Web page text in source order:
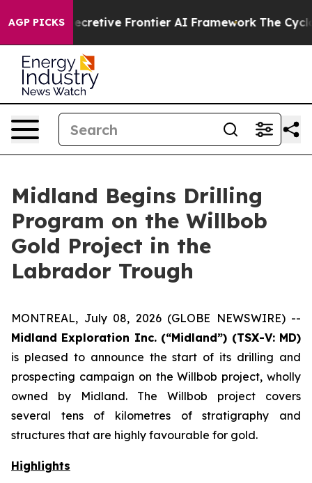
AGP PICKSFrontier AI Framework The Cyclospora
Midland Begins Drilling
Program on the Willbob
Gold Project in the
Labrador Trough
MONTREAL, July 08, 2026 (GLOBE NEWSWIRE) --
Midland Exploration Inc. (“Midland”) (TSX-V: MD)
is pleased to announce the start of its drilling and
prospecting campaign on the Willbob project, wholly
owned by Midland. The Willbob project covers
several tens of kilometres of stratigraphy and
structures that are highly favourable for gold.
Highlights